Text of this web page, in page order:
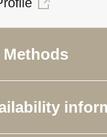
Methods